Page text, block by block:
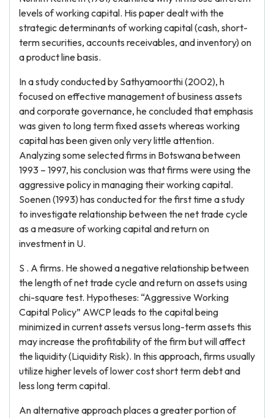
levels of working capital. His paper dealt with the
strategic determinants of working capital (cash, short-
term securities, accounts receivables, and inventory) on
a product line basis.
In a study conducted by Sathyamoorthi (2002), h
focused on effective management of business assets
and corporate governance, he concluded that emphasis
was given to long term fixed assets whereas working
capital has been given only very little attention.
Analyzing some selected firms in Botswana between
1993 – 1997, his conclusion was that firms were using the
aggressive policy in managing their working capital.
Soenen (1993) has conducted for the first time a study
to investigate relationship between the net trade cycle
as a measure of working capital and return on
investment in U.
S . A firms. He showed a negative relationship between
the length of net trade cycle and return on assets using
chi-square test. Hypotheses: “Aggressive Working
Capital Policy” AWCP leads to the capital being
minimized in current assets versus long-term assets this
may increase the profitability of the firm but will affect
the liquidity (Liquidity Risk). In this approach, firms usually
utilize higher levels of lower cost short term debt and
less long term capital.
An alternative approach places a greater portion of